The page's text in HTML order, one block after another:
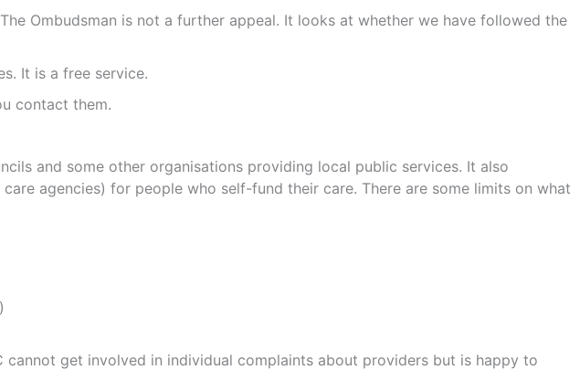
Ombudsman is not a further appeal. It looks at whether we have followed the
It is a free service.
contact them.
and some other organisations providing local public services. It also
agencies) for people who self-fund their care. There are some limits on what
)
cannot get involved in individual complaints about providers but is happy to